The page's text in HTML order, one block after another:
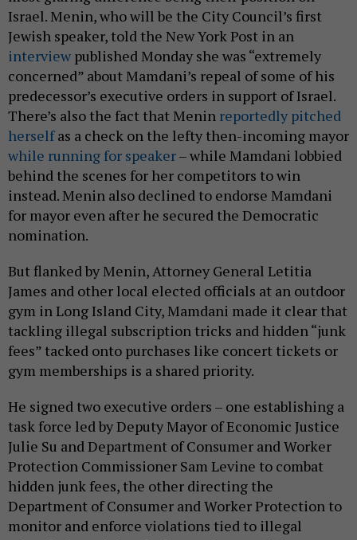
Israel. Menin, who will be the City Council’s first
Jewish speaker, told the New York Post in an
interview published Monday she was “extremely
concerned” about Mamdani’s repeal of some of his
predecessor’s executive orders in support of Israel.
There’s also the fact that Menin reportedly pitched
herselfas a check on the lefty then-incoming mayor
while running for speaker– while Mamdani lobbied
behind the scenes for her competitors to win
instead. Menin also declined to endorse Mamdani
for mayor even after he secured the Democratic
nomination.
But flanked by Menin, Attorney General Letitia
James and other local elected officials at an outdoor
gym in Long Island City, Mamdani made it clear that
tackling illegal subscription tricks and hidden “junk
fees” tacked onto purchases like concert tickets or
gym memberships is a shared priority.
He signed two executive orders – one establishing a
task force led by Deputy Mayor of Economic Justice
Julie Su and Department of Consumer and Worker
Protection Commissioner Sam Levine to combat
hidden junk fees, the other directing the
Department of Consumer and Worker Protection to
monitor and enforce violations tied to illegal